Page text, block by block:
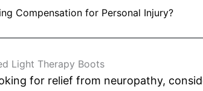
Compensation for Personal Injury?
Light Therapy Boots
for relief from neuropathy,